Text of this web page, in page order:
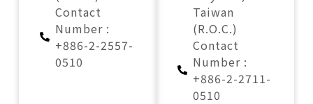
Contact
Number :
+886-2-2557-
0510
Taiwan
(R.O.C.)
Contact
Number :
+886-2-2711-
0510